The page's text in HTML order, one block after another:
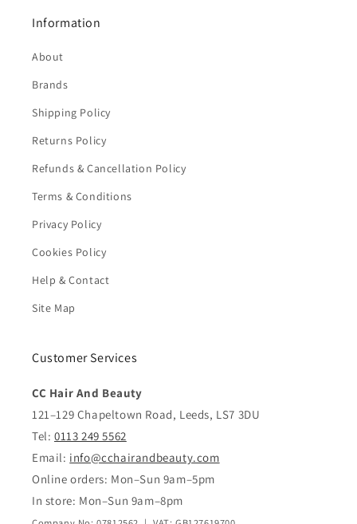
Information
About
Brands
Shipping Policy
Returns Policy
Refunds & Cancellation Policy
Terms & Conditions
Privacy Policy
Cookies Policy
Help & Contact
Site Map
Customer Services
CC Hair And Beauty
121–129 Chapeltown Road, Leeds, LS7 3DU
Tel: 0113 249 5562
Email: info@cchairandbeauty.com
Online orders: Mon–Sun 9am–5pm
In store: Mon–Sun 9am–8pm